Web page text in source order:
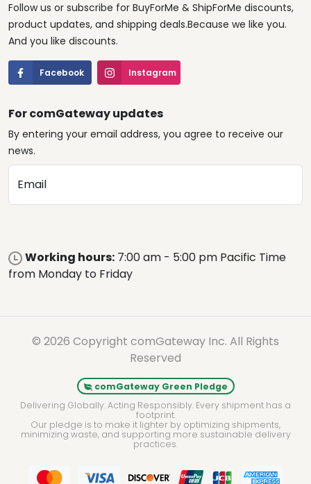
Follow us or subscribe for BuyForMe & ShipForMe discounts,
product updates, and shipping deals.Because we like you.
And you like discounts.
Facebook Instagram
For comGateway updates
By entering your email address, you agree to receive our
news.
Email
Working hours: 7:00 am - 5:00 pm Pacific Time
from Monday to Friday
© 2026 Copyright comGateway Inc. All Rights
Reserved
comGateway Green Pledge
Delivering Globally. Acting Responsibly. Every shipment has a
footprint.
Our pledge is to make it lighter by optimizing shipments,
minimizing waste, and supporting more sustainable delivery
practices.